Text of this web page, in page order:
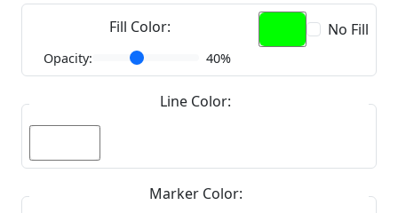
Fill Color: No Fill
Opacity: 40%
Line Color:
Marker Color: